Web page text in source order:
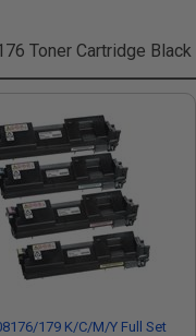
Toner Cartridge Black
179 K/C/M/Y Full Set